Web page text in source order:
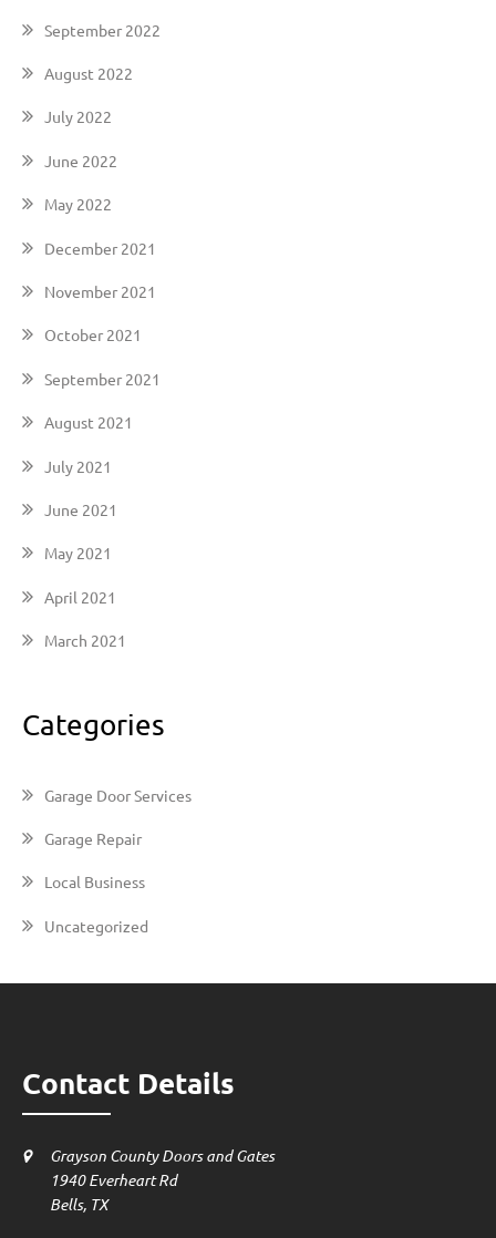
September 2022
August 2022
July 2022
June 2022
May 2022
December 2021
November 2021
October 2021
September 2021
August 2021
July 2021
June 2021
May 2021
April 2021
March 2021
Categories
Garage Door Services
Garage Repair
Local Business
Uncategorized
Contact Details
Grayson County Doors and Gates
1940 Everheart Rd
Bells, TX